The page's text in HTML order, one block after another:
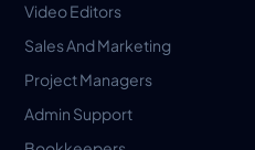
Video Editors
Sales And Marketing
Project Managers
Admin Support